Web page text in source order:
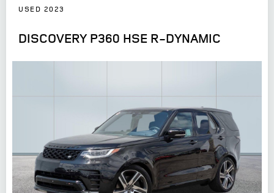
USED 2023
DISCOVERY P360 HSE R-DYNAMIC